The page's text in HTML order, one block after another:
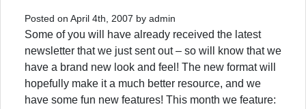
Posted on April 4th, 2007 by admin
Some of you will have already received the latest
newsletter that we just sent out – so will know that we
have a brand new look and feel! The new format will
hopefully make it a much better resource, and we
have some fun new features! This month we feature: